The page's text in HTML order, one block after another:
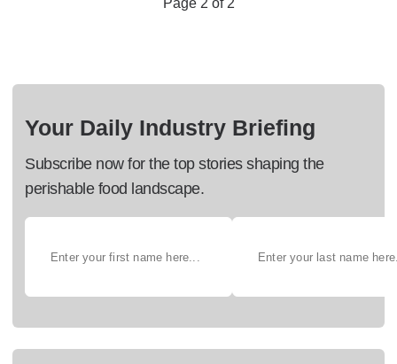
Page 2 of 2
Your Daily Industry Briefing
Subscribe now for the top stories shaping the
perishable food landscape.